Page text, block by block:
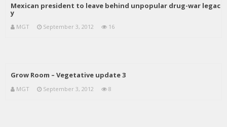
Mexican president to leave behind unpopular drug-war legac
y
MGT September 3, 2012 16
Grow Room – Vegetative update 3
MGT September 3, 2012 8